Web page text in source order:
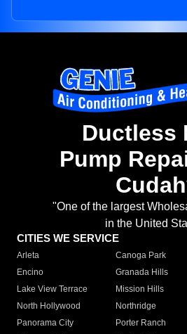
Ductless
Pump
"One of the largest
in the United
CITIES WE SERVICE
Arleta Canoga Park
Encino
Granada Hills
Lake View Terrace
Mission Hills
North Hollywood
Northridge
Panorama City
Porter Ranch